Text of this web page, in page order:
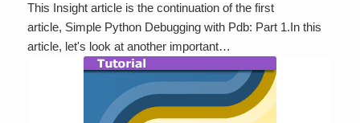
This Insight article is the continuation of the first
article, Simple Python Debugging with Pdb: Part 1.In this
article, let's look at another important…